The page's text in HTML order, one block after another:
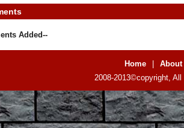
Added--
Home
About
2008-2013©copyright,